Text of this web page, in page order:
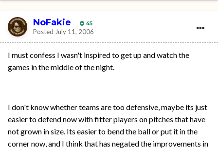
NoFakie 45
Posted July 11, 2006
I must confess I wasn't inspired to get up and watch the
games in the middle of the night.
I don't know whether teams are too defensive, maybe its just
easier to defend now with fitter players on pitches that have
not grown in size. Its easier to bend the ball or put it in the
corner now, and I think that has negated the improvements in